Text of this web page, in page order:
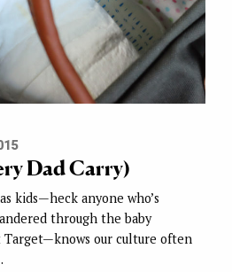
Dad Carry)
kids—heck anyone who’s
through the baby
our culture often